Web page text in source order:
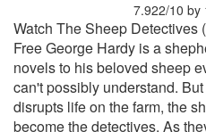
7.922/10 by
Watch The Sheep Detectives
Free George Hardy is a
novels to his beloved sheep
can't possibly understand.
disrupts life on the farm, the
become the detectives. As